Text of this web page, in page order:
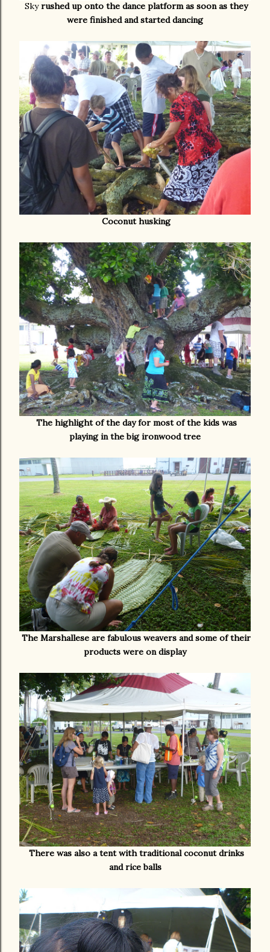
Skyrushed up onto the dance platform as soon as they
were finished and started dancing
Coconut husking
The highlight of the day for most of the kids was
playing in the big ironwood tree
The Marshallese are fabulous weavers and some of their
products were on display
There was also a tent with traditional coconut drinks
and rice balls